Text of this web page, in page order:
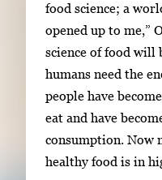
food science; a
opened up to me,”
science of food will
humans need the
people have
eat and have
consumption. Now
healthy food is in